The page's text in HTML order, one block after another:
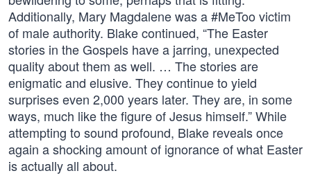
Additionally, Mary Magdalene was a #MeToo victim
of male authority. Blake continued, “The Easter
stories in the Gospels have a jarring, unexpected
quality about them as well. … The stories are
enigmatic and elusive. They continue to yield
surprises even 2,000 years later. They are, in some
ways, much like the figure of Jesus himself.” While
attempting to sound profound, Blake reveals once
again a shocking amount of ignorance of what Easter
is actually all about.